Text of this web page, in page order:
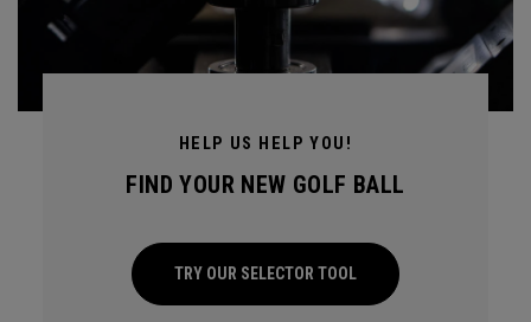
HELP US HELP YOU!
FIND YOUR NEW GOLF BALL
TRY OUR SELECTOR TOOL